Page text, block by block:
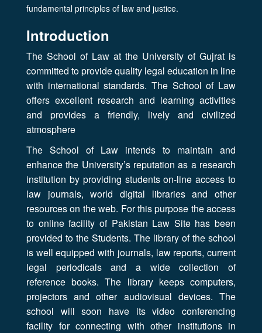
fundamental principles of law and justice.
Introduction
The School of Law at the University of Gujrat is
committed to provide quality legal education in line
with international standards. The School of Law
offers excellent research and learning activities
and provides a friendly, lively and civilized
atmosphere
The School of Law intends to maintain and
enhance the University’s reputation as a research
institution by providing students on-line access to
law journals, world digital libraries and other
resources on the web. For this purpose the access
to online facility of Pakistan Law Site has been
provided to the Students. The library of the school
is well equipped with journals, law reports, current
legal periodicals and a wide collection of
reference books. The library keeps computers,
projectors and other audiovisual devices. The
school will soon have its video conferencing
facility for connecting with other institutions in